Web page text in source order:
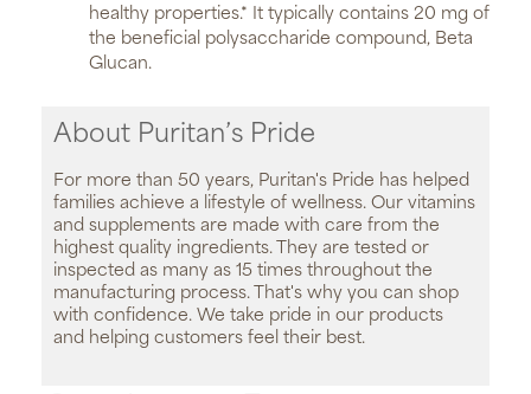
healthy properties.* It typically contains 20 mg of
the beneficial polysaccharide compound, Beta
Glucan.
About Puritan’s Pride
For more than 50 years, Puritan's Pride has helped
families achieve a lifestyle of wellness. Our vitamins
and supplements are made with care from the
highest quality ingredients. They are tested or
inspected as many as 15 times throughout the
manufacturing process. That's why you can shop
with confidence. We take pride in our products
and helping customers feel their best.